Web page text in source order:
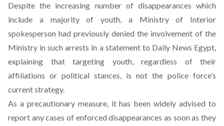
Despite the increasing number of disappearances which
include a majority of youth, a Ministry of Interior
spokesperson had previously denied the involvement of the
Ministry in such arrests in a statementto Daily News Egypt,
explaining that targeting youth, regardless of their
affiliations or political stances, is not the police force’s
current strategy.
As a precautionary measure, it has been widely advised to
report any cases of enforced disappearances as soon as they